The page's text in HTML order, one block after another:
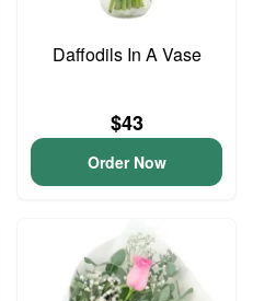
Daffodils In A Vase
$43
Order Now